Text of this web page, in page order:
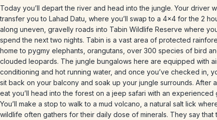
Today you’ll depart the river and head into the jungle. Your driver
transfer you to Lahad Datu, where you’ll swap to a 4×4 for the 2
along uneven, gravelly roads into Tabin Wildlife Reserve where
spend the next two nights. Tabin is a vast area of protected
home to pygmy elephants, orangutans, over 300 species of bird
clouded leopards. The jungle bungalows here are equipped with
conditioning and hot running water, and once you’ve checked in,
sit back on your balcony and soak up your jungle surrounds. After
eat you’ll head into the forest on a jeep safari with an experienced
You’ll make a stop to walkto a mud volcano, a natural salt lick
wildlife often gathers for their daily dose of minerals. They say that